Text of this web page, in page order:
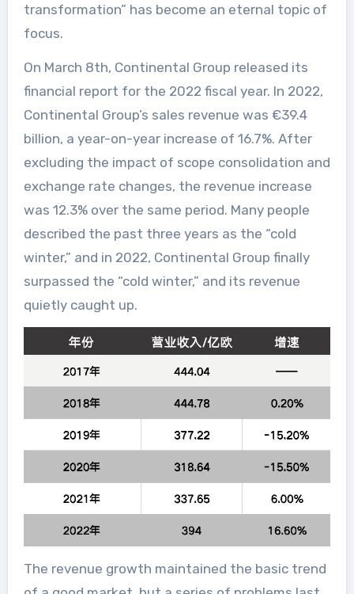
transformation” has become an eternal topic of
focus.
On March 8th, Continental Group released its
financial report for the 2022 fiscal year. In 2022,
Continental Group’s sales revenue was €39.4
billion, a year-on-year increase of 16.7%. After
excluding the impact of scope consolidation and
exchange rate changes, the revenue increase
was 12.3% over the same period. Many people
described the past three years as the “cold
winter,” and in 2022, Continental Group finally
surpassed the “cold winter,” and its revenue
quietly caught up.
The revenue growth maintained the basic trend